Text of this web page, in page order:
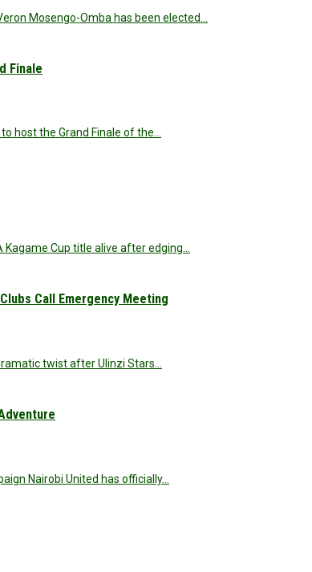
Mosengo-Omba has been elected…
Finale
host the Grand Finale of the…
Cup title alive after edging…
Call Emergency Meeting
twist after Ulinzi Stars…
Nairobi United has officially…